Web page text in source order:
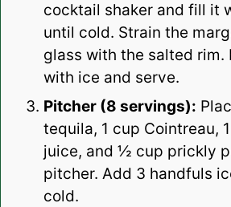
cocktail shaker and fill it
until cold. Strain the
glass with the salted rim.
with ice and serve.
Pitcher (8 servings):
tequila, 1 cup Cointreau,
juice, and ½ cup prickly
pitcher. Add 3 handfuls
cold.